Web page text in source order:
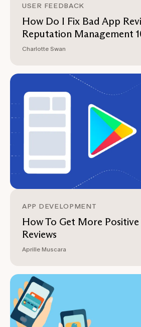
USER FEEDBACK
How Do I Fix Bad App
Reputation Management
Charlotte Swan
APP DEVELOPMENT
How To Get More
Reviews
Aprille Muscara